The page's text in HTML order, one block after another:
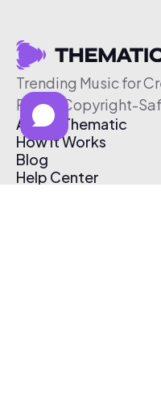
Trending Music for
Free & Copyright-
About Thematic
How It Works
Blog
Help Center